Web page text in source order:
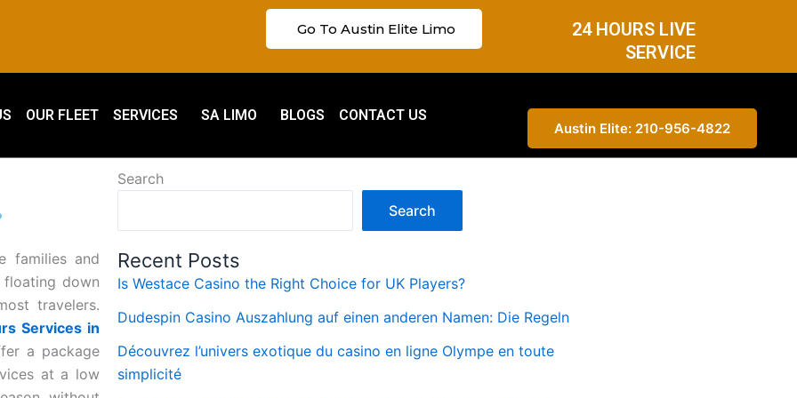
Go To Austin Elite Limo
24 HOURS LIVE
SERVICE
OUR FLEET SERVICES SA LIMO BLOGS
CONTACT US
Austin Elite: 210-956-4822
families and
down
travelers.
Services in
a package
at a low
Search
Search
Recent Posts
Is Westace Casino the Right Choice for UK Players?
Dudespin Casino Auszahlung auf einen anderen Namen: Die Regeln
Découvrez l’univers exotique du casino en ligne Olympe en toute
simplicité